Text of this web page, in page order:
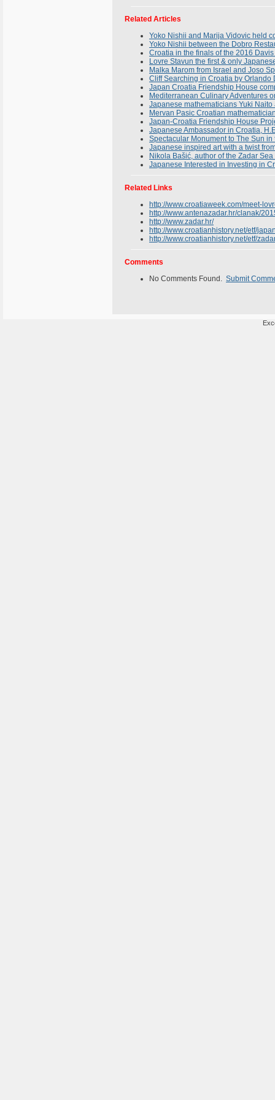
Related Articles
Yoko Nishii and Marija Vidovic held
Yoko Nishii between the Dobro
Croatia in the finals of the 2016
Lovre Stavun the first & only
Malka Marom from Israel and Joso
Cliff Searching in Croatia by Orlando
Japan Croatia Friendship House
Mediterranean Culinary Adventures
Japanese mathematicians Yuki
Mervan Pasic Croatian
Japan-Croatia Friendship House
Japanese Ambassador in Croatia,
Spectacular Monument to The Sun
Japanese inspired art with a twist
Nikola Bašić, author of the Zadar Sea
Japanese Interested in Investing in
Related Links
http://www.croatiaweek.com/meet-
http://www.antenazadar.hr/clanak/
http://www.zadar.hr/
http://www.croatianhistory.net/etf/
http://www.croatianhistory.net/etf/
Comments
No Comments Found. Submit